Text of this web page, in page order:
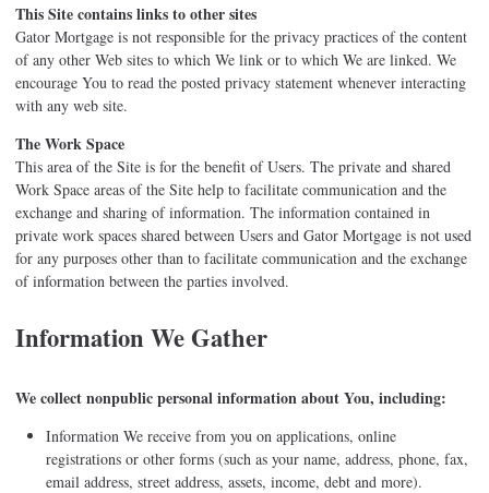
This Site contains links to other sites
Gator Mortgage is not responsible for the privacy practices of the content
of any other Web sites to which We link or to which We are linked. We
encourage You to read the posted privacy statement whenever interacting
with any web site.
The Work Space
This area of the Site is for the benefit of Users. The private and shared
Work Space areas of the Site help to facilitate communication and the
exchange and sharing of information. The information contained in
private work spaces shared between Users and Gator Mortgage is not used
for any purposes other than to facilitate communication and the exchange
of information between the parties involved.
Information We Gather
We collect nonpublic personal information about You, including:
Information We receive from you on applications, online
registrations or other forms (such as your name, address, phone, fax,
email address, street address, assets, income, debt and more).